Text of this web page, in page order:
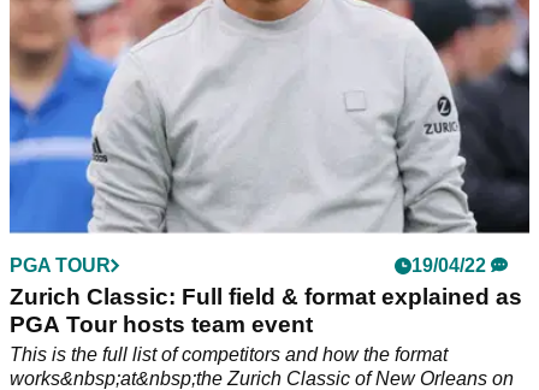
PGA TOUR 19/04/22
Zurich Classic: Full field & format explained as
PGA Tour hosts team event
This is the full list of competitors and how the format
works&nbsp;at&nbsp;the Zurich Classic of New Orleans on